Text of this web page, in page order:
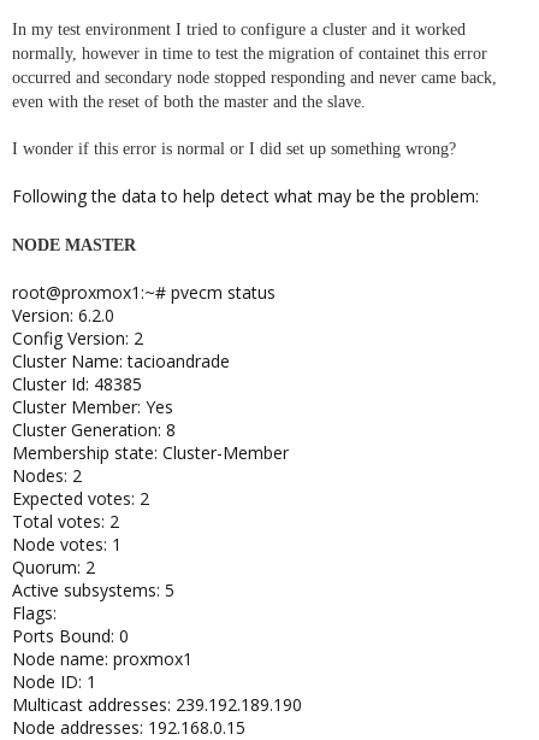
In my test environment I tried to configure a cluster and it worked
normally, however in time to test the migration of containet this error
occurred and secondary node stopped responding and never came back,
even with the reset of both the master and the slave.
I wonder if this error is normal or I did set up something wrong?
Following the data to help detect what may be the problem:
NODE MASTER
root@proxmox1:~# pvecm status
Version: 6.2.0
Config Version: 2
Cluster Name: tacioandrade
Cluster Id: 48385
Cluster Member: Yes
Cluster Generation: 8
Membership state: Cluster-Member
Nodes: 2
Expected votes: 2
Total votes: 2
Node votes: 1
Quorum: 2
Active subsystems: 5
Flags:
Ports Bound: 0
Node name: proxmox1
Node ID: 1
Multicast addresses: 239.192.189.190
Node addresses: 192.168.0.15